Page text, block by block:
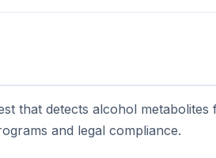
that detects alcohol
and legal compliance.